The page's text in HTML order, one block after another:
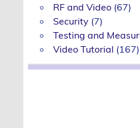
RF and Video (67)
Security (7)
Testing and
Video Tutorial (167)